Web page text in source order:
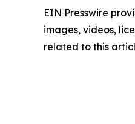
EIN Presswire
images, videos,
related to this